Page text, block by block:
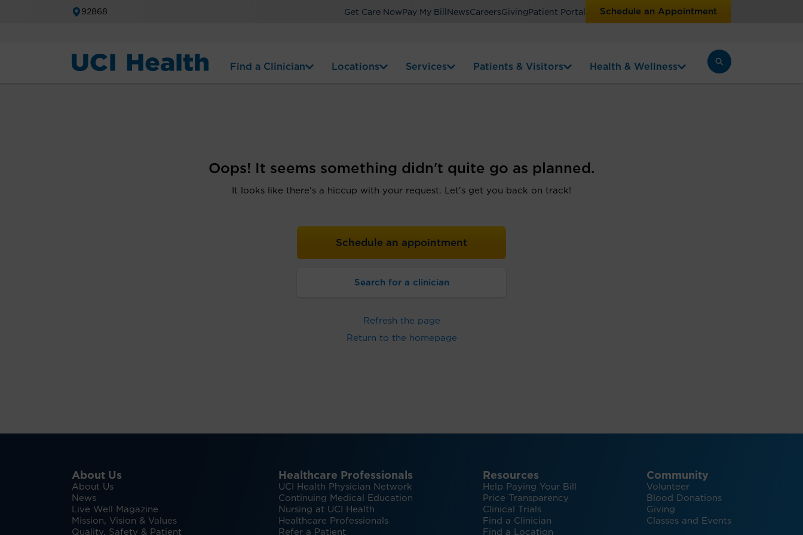
92868 Get Care Now Pay My Bill NewsCareersGiving Patient Portal Schedule an Appointment
Find a Clinician Locations Services Patients & Visitors Health & Wellness
Oops! It seems something didn't quite go as planned.
It looks like there's a hiccup with your request. Let's get you back on track!
Schedule an appointment
Search for a clinician
Refresh the page
Return to the homepage
About Us
About Us
News
Live Well Magazine
Mission, Vision & Values
Quality, Safety & Patient
Healthcare Professionals
UCI Health Physician Network
Continuing Medical Education
Nursing at UCI Health
Healthcare Professionals
Refer a Patient
Resources
Help Paying Your Bill
Price Transparency
Clinical Trials
Find a Clinician
Find a Location
Community
Volunteer
Blood Donations
Giving
Classes and Events